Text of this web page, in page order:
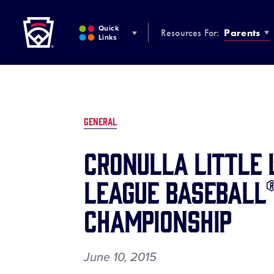
MAIN
CONTENT
Quick
Links
Resources For: Parents
GENERAL
CRONULLA
LEAGUE
CHAMPIONSHIP
June 10, 2015